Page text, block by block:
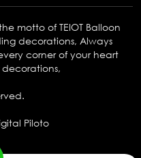
motto of TEIOT Balloon
decorations, Always
corner of your heart
Piloto